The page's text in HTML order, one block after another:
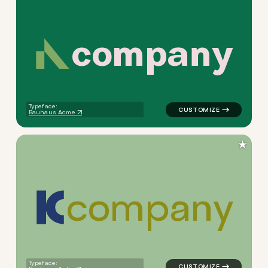
company
Typeface:
Bauhaus Acme
logo symbol jewelry
company
Typeface:
logo symbol yoga
★